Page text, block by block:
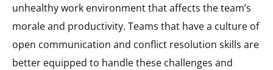
unhealthy work environment that affects the team’s
morale and productivity. Teams that have a culture of
open communication and conflict resolution skills are
better equipped to handle these challenges and